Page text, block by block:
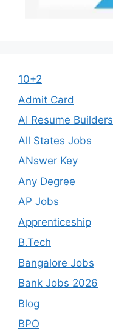
10+2
Admit Card
AI Resume Builders
All States Jobs
ANswer Key
Any Degree
AP Jobs
Apprenticeship
B.Tech
Bangalore Jobs
Bank Jobs 2026
Blog
BPO